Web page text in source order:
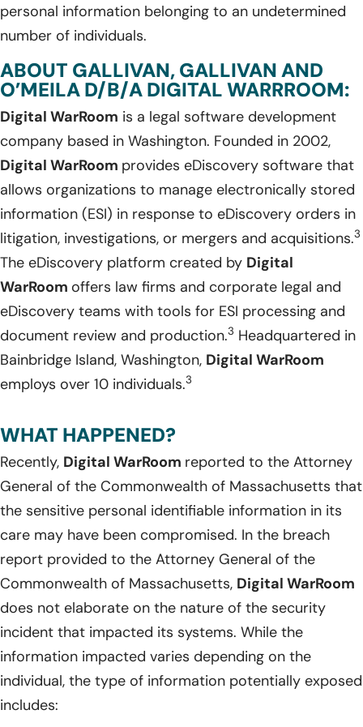
personal information belonging to an undetermined
number of individuals.
ABOUT GALLIVAN, GALLIVAN AND
O’MEILA D/B/A DIGITAL WARRROOM:
Digital WarRoom is a legal software development
company based in Washington. Founded in 2002,
Digital WarRoom provides eDiscovery software that
allows organizations to manage electronically stored
information (ESI) in response to eDiscovery orders in
litigation, investigations, or mergers and acquisitions.3
The eDiscovery platform created by Digital
WarRoom offers law firms and corporate legal and
eDiscovery teams with tools for ESI processing and
document review and production.3 Headquartered in
Bainbridge Island, Washington, Digital WarRoom
employs over 10 individuals.3
WHAT HAPPENED?
Recently, Digital WarRoom reported to the Attorney
General of the Commonwealth of Massachusetts that
the sensitive personal identifiable information in its
care may have been compromised. In the breach
report provided to the Attorney General of the
Commonwealth of Massachusetts, Digital WarRoom
does not elaborate on the nature of the security
incident that impacted its systems. While the
information impacted varies depending on the
individual, the type of information potentially exposed
includes: